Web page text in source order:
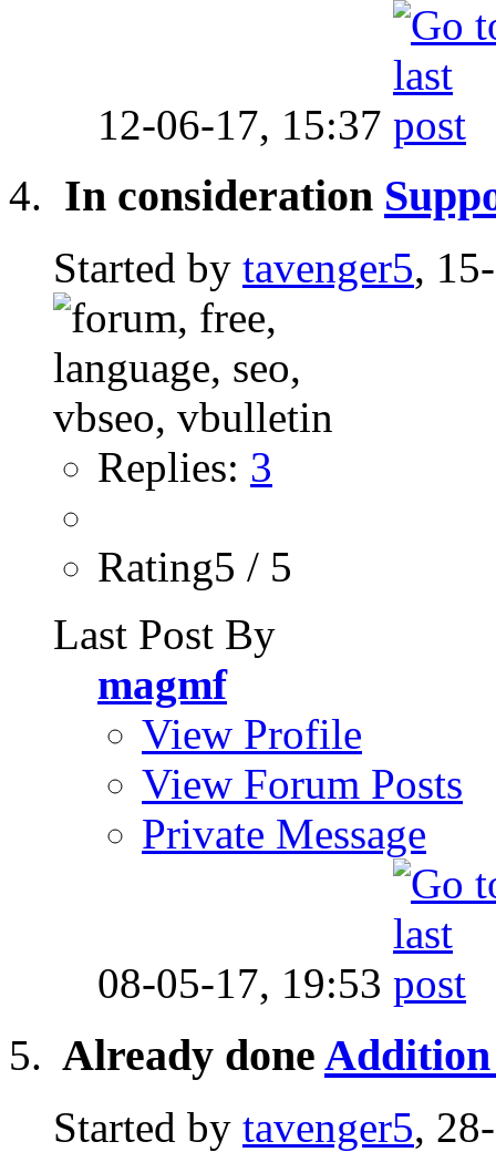
12-06-17, 15:37
In consideration
Started by tavenger5,
Replies: 3
Rating5 / 5
Last Post By
magmf
View Profile
View Forum Posts
Private Message
08-05-17, 19:53
Already done
Started by tavenger5,